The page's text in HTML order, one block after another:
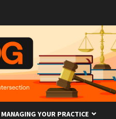
MANAGING YOUR PRACTICE